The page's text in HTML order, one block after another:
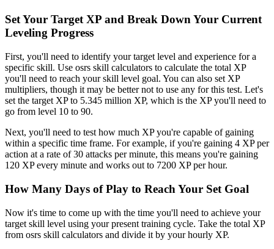
Set Your Target XP and Break Down Your Current
Leveling Progress
First, you'll need to identify your target level and experience for a
specific skill. Use osrs skill calculators to calculate the total XP
you'll need to reach your skill level goal. You can also set XP
multipliers, though it may be better not to use any for this test. Let's
set the target XP to 5.345 million XP, which is the XP you'll need to
go from level 10 to 90.
Next, you'll need to test how much XP you're capable of gaining
within a specific time frame. For example, if you're gaining 4 XP per
action at a rate of 30 attacks per minute, this means you're gaining
120 XP every minute and works out to 7200 XP per hour.
How Many Days of Play to Reach Your Set Goal
Now it's time to come up with the time you'll need to achieve your
target skill level using your present training cycle. Take the total XP
from osrs skill calculators and divide it by your hourly XP.